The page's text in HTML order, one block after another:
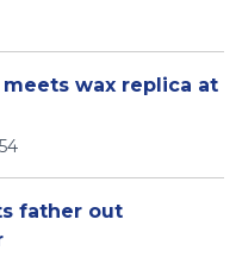
wax replica at
father out